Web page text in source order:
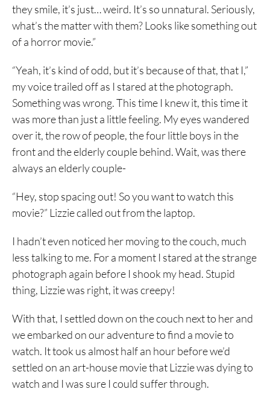
they smile, it’s just… weird. It’s so unnatural. Seriously,
what’s the matter with them? Looks like something out
of a horror movie.”
“Yeah, it’s kind of odd, but it’s because of that, that I,”
my voice trailed off as I stared at the photograph.
Something was wrong. This time I knew it, this time it
was more than just a little feeling. My eyes wandered
over it, the row of people, the four little boys in the
front and the elderly couple behind. Wait, was there
always an elderly couple-
“Hey, stop spacing out! So you want to watch this
movie?” Lizzie called out from the laptop.
I hadn’t even noticed her moving to the couch, much
less talking to me. For a moment I stared at the strange
photograph again before I shook my head. Stupid
thing, Lizzie was right, it was creepy!
With that, I settled down on the couch next to her and
we embarked on our adventure to find a movie to
watch. It took us almost half an hour before we’d
settled on an art-house movie that Lizzie was dying to
watch and I was sure I could suffer through.